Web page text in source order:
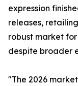
expression
releases,
robust market
despite broader
"The 2026